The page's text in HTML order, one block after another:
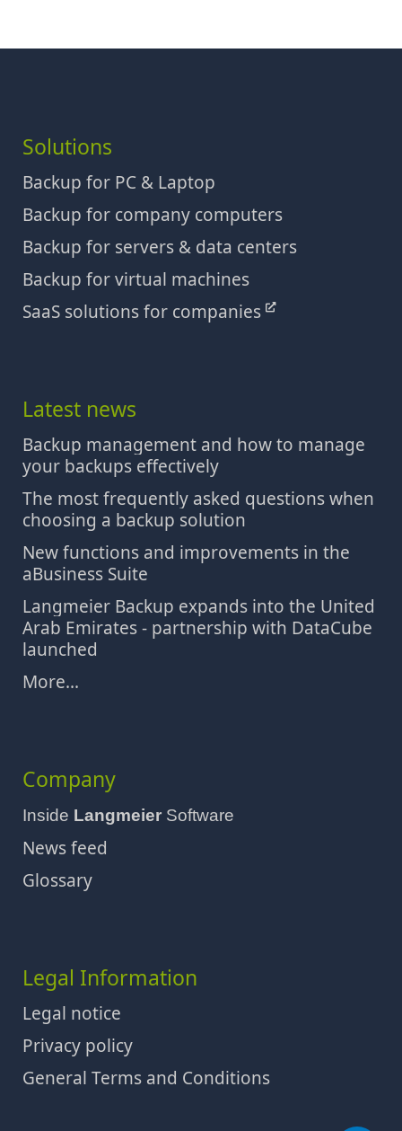
Solutions
Backup for PC & Laptop
Backup for company computers
Backup for servers & data centers
Backup for virtual machines
SaaS solutions for companies
Latest news
Backup management and how to manage
your backups effectively
The most frequently asked questions when
choosing a backup solution
New functions and improvements in the
aBusiness Suite
Langmeier Backup expands into the United
Arab Emirates - partnership with DataCube
launched
More...
Company
Inside Langmeier Software
News feed
Glossary
Legal Information
Legal notice
Privacy policy
General Terms and Conditions